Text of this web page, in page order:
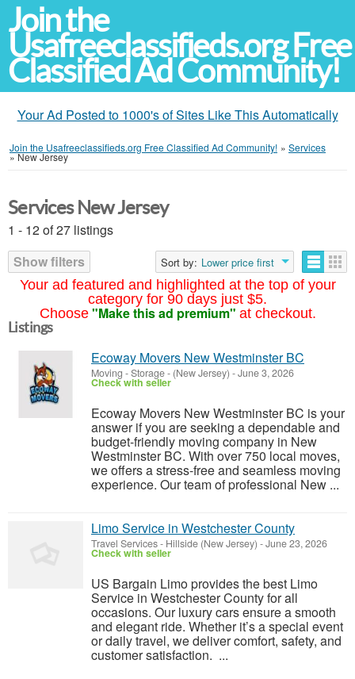
Join the
Usafreeclassifieds.org Free
Classified Ad Community!
Your Ad Posted to 1000's of Sites Like This Automatically
Join the Usafreeclassifieds.org Free Classified Ad Community! » Services
»New Jersey
Your ad featured and highlighted at the top of your
category for 90 days just $5.
Choose "Make this ad premium" at checkout.
Services New Jersey
1 - 12 of 27 listings
Show filters
Sort by: Lower price first
Listings
Ecoway Movers New Westminster BC
Moving - Storage- (New Jersey) -June 3, 2026
Check with seller
Ecoway Movers New Westminster BC is your
answer if you are seeking a dependable and
budget-friendly moving company in New
Westminster BC. With over 750 local moves,
we offers a stress-free and seamless moving
experience. Our team of professional New ...
Limo Service in Westchester County
Travel Services- Hillside (New Jersey) -June 23, 2026
Check with seller
US Bargain Limo provides the best Limo
Service in Westchester County for all
occasions. Our luxury cars ensure a smooth
and elegant ride. Whether it’s a special event
or daily travel, we deliver comfort, safety, and
customer satisfaction. ...